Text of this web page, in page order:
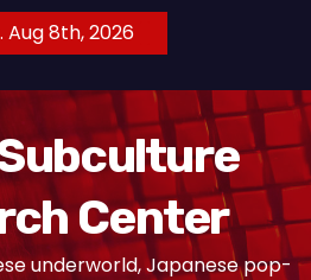
Aug 8th, 2026
Center
underworld, Japanese pop-